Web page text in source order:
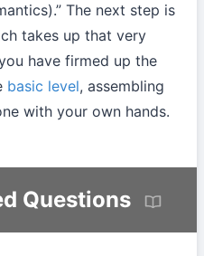
The next step is
takes up that very
have firmed up the
basic level, assembling
with your own hands.
Questions